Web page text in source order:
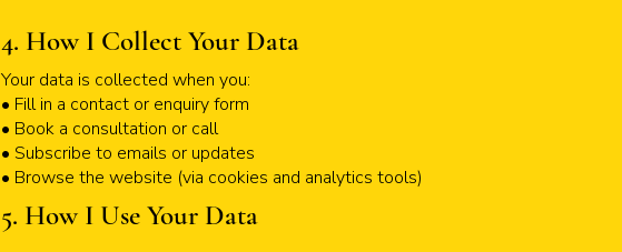
4. How I Collect Your Data
Your data is collected when you:
• Fill in a contact or enquiry form
• Book a consultation or call
• Subscribe to emails or updates
• Browse the website (via cookies and analytics tools)
5. How I Use Your Data